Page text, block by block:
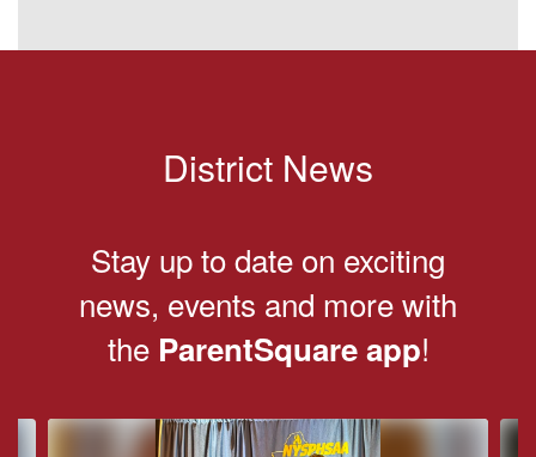
District News
Stay up to date on exciting
news, events and more with
the ParentSquare app!
Contains